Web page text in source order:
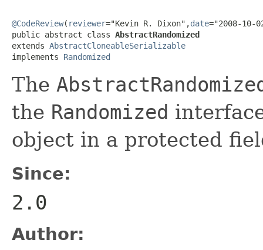
@CodeReview( reviewer="Kevin R. Dixon",date="2008-10-
public abstract class AbstractRandomized
extends AbstractCloneableSerializable
implements Randomized
The
the Randomized
object in a protected
Since:
2.0
Author: